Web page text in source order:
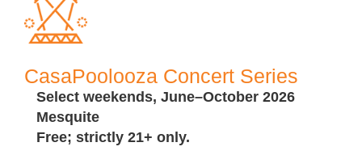
CasaPoolooza Concert Series
Select weekends, June–October 2026
Mesquite
Free; strictly 21+ only.